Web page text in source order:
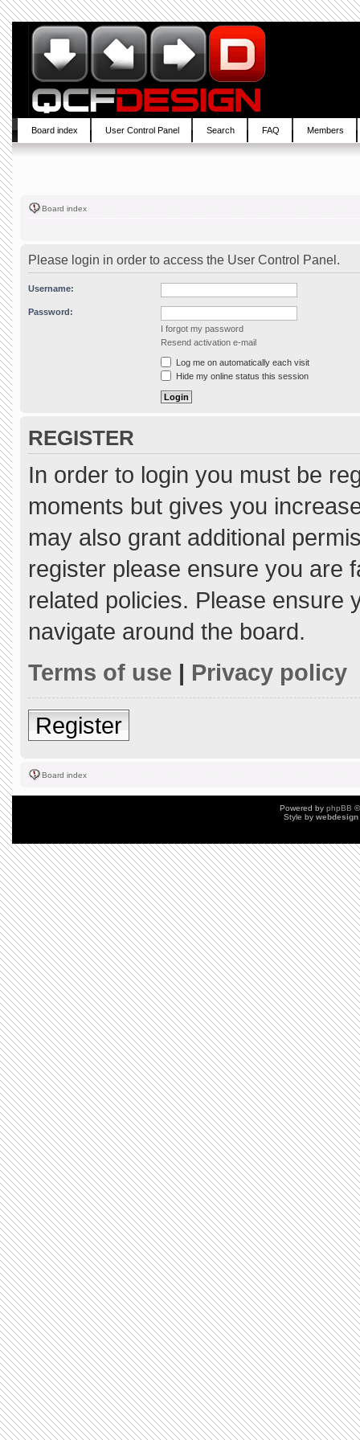
Board index User Control Panel Search FAQ Members
Board index
Please login in order to access the User Control Panel.
Username:
Password:
I forgot my password
Resend activation e-mail
Log me on automatically each visit
Hide my online status this session
REGISTER
In order to login you must be
moments but gives you
may also grant additional
register please ensure you are
related policies. Please ensure
navigate around the board.
Terms of use | Privacy policy
Register
Board index
Powered by phpBB
Style by webdesign